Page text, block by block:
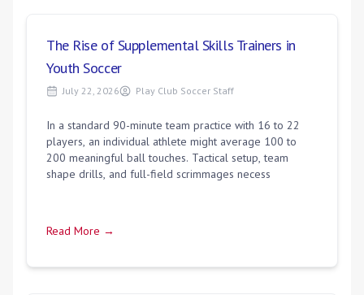
The Rise of Supplemental Skills Trainers in
Youth Soccer
July 22, 2026 Play Club Soccer Staff
In a standard 90-minute team practice with 16 to 22
players, an individual athlete might average 100 to
200 meaningful ball touches. Tactical setup, team
shape drills, and full-field scrimmages necess
Read More →